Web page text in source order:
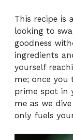
This recipe is
looking to
goodness
ingredients
yourself
me; once you
prime spot in
me as we
only fuels